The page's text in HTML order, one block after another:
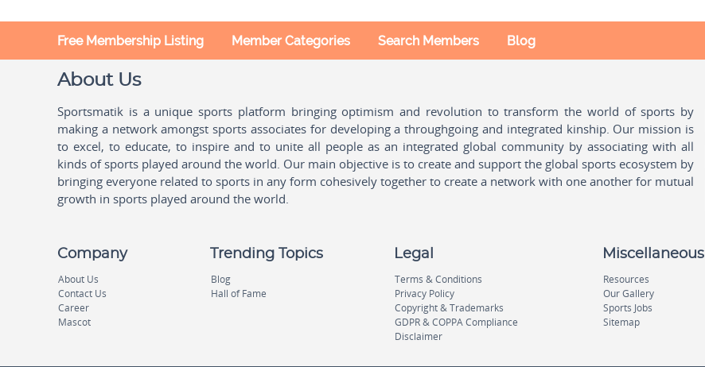
Free Membership Listing Member Categories Search Members Blog
About Us
Sportsmatik is a unique sports platform bringing optimism and revolution to transform the world of sports by
making a network amongst sports associates for developing a throughgoing and integrated kinship. Our mission is
to excel, to educate, to inspire and to unite all people as an integrated global community by associating with all
kinds of sports played around the world. Our main objective is to create and support the global sports ecosystem by
bringing everyone related to sports in any form cohesively together to create a network with one another for mutual
growth in sports played around the world.
Company
About Us
Contact Us
Career
Mascot
Trending Topics
Blog
Hall of Fame
Legal
Terms & Conditions
Privacy Policy
Copyright & Trademarks
GDPR & COPPA Compliance
Disclaimer
Miscellaneous
Resources
Our Gallery
Sports Jobs
Sitemap